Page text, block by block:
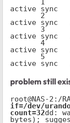
active sync
active sync
active sync
active sync
active sync
problem still
root@NAS-2:/
if=/dev/
count=32dd:
bytes);